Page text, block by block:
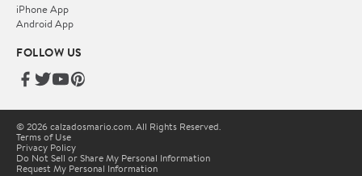
iPhone App
Android App
FOLLOW US
© 2026 calzadosmario.com. All Rights Reserved.
Terms of Use
Privacy Policy
Do Not Sell or Share My Personal Information
Request My Personal Information